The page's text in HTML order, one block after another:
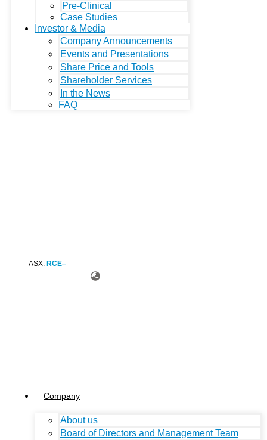
Pre-Clinical
Case Studies
Investor & Media
Company Announcements
Events and Presentations
Share Price and Tools
Shareholder Services
In the News
FAQ
ASX: RCE
Company
About us
Board of Directors and Management Team